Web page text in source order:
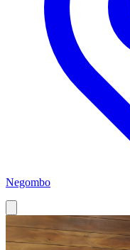
Negombo